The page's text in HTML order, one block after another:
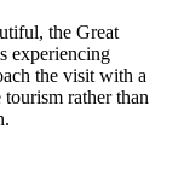
the Great
experiencing
the visit with a
rather than